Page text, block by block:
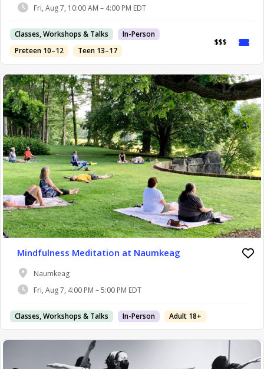
Fri, Aug 7, 10:00 AM – 4:00 PM EDT
Classes, Workshops & Talks
In-Person
Preteen 10–12
Teen 13–17
$$$
Mindfulness Meditation at Naumkeag
Naumkeag
Fri, Aug 7, 4:00 PM – 5:00 PM EDT
Classes, Workshops & Talks In-Person Adult 18+